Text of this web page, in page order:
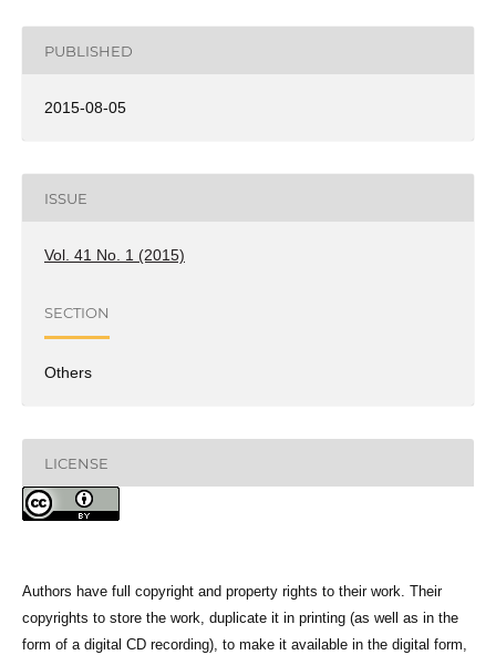
PUBLISHED
2015-08-05
ISSUE
Vol. 41 No. 1 (2015)
SECTION
Others
LICENSE
Authors have full copyright and property rights to their work. Their
copyrights to store the work, duplicate it in printing (as well as in the
form of a digital CD recording), to make it available in the digital form,